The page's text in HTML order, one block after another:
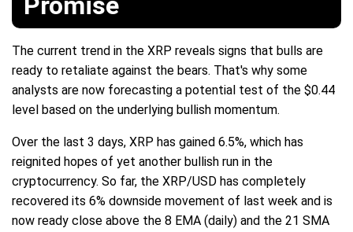
The current trend in the XRP reveals signs that bulls are
ready to retaliate against the bears. That's why some
analysts are now forecasting a potential test of the $0.44
level based on the underlying bullish momentum.
Over the last 3 days, XRP has gained 6.5%, which has
reignited hopes of yet another bullish run in the
cryptocurrency. So far, the XRP/USD has completely
recovered its 6% downside movement of last week and is
now ready close above the 8 EMA (daily) and the 21 SMA